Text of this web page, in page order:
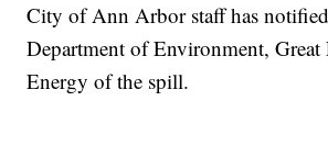
City of Ann Arbor staff has
Department of Environment, Great
Energy of the spill.